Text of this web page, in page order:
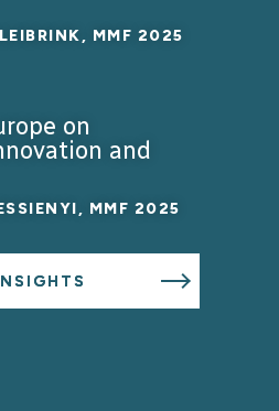
MMF 2025
on
and
MMF 2025